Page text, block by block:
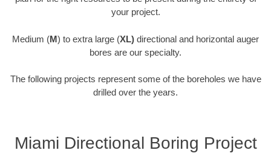
your project.
Medium (M) to extra large (XL) directional and horizontal auger
bores are our specialty.
The following projects represent some of the boreholes we have
drilled over the years.
Miami Directional Boring Project